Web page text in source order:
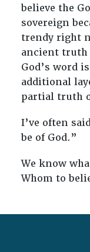
believe the
sovereign
trendy right
ancient truth
God’s word
additional
partial truth
I’ve often
be of God.”
We know
Whom to